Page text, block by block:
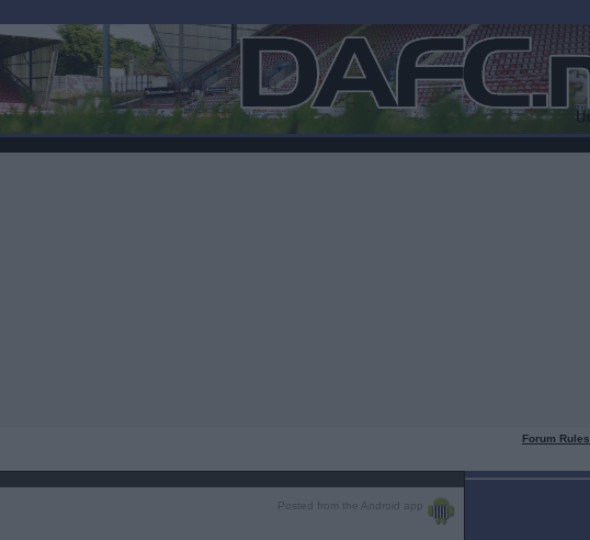
Forum Rules
Posted from the Android app